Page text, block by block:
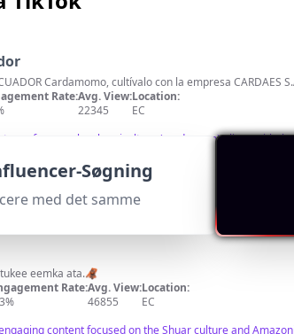
Cardamomo, cultívalo con la empresa CARDAES
Rate:Avg. View:
22345
Location:
EC
focus on local agriculture (cardamom) aligns with
eemka ata.🦧
Rate:Avg. View:
46855
Location:
EC
content focused on the Shuar culture and
Søgning
med det samme